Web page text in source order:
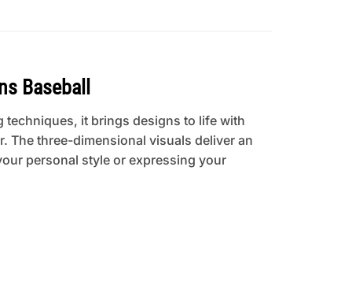
Baseball
techniques, it brings designs to life with
The three-dimensional visuals deliver an
personal style or expressing your